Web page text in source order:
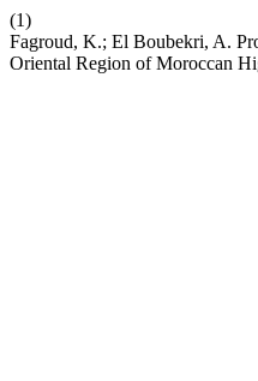
(1)
Fagroud, K.; El Boubekri, A.
Oriental Region of Moroccan